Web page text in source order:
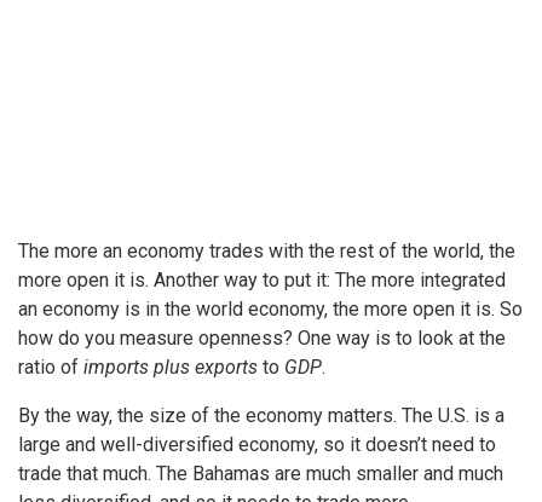
The more an economy trades with the rest of the world, the
more open it is. Another way to put it: The more integrated
an economy is in the world economy, the more open it is. So
how do you measure openness? One way is to look at the
ratio of imports plus exports to GDP.
By the way, the size of the economy matters. The U.S. is a
large and well-diversified economy, so it doesn’t need to
trade that much. The Bahamas are much smaller and much